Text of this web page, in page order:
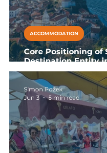
Core Positioning of
Destination Entity
Europe
ACCOMMODATION
Simon Požek
Jun 3
5 min read